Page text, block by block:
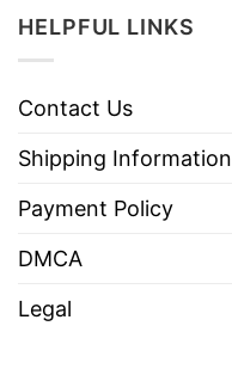
HELPFUL LINKS
Contact Us
Shipping Information
Payment Policy
DMCA
Legal